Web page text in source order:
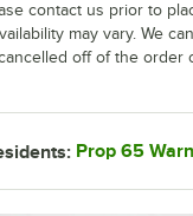
contact us prior to
may vary. We
off of the order
Prop 65